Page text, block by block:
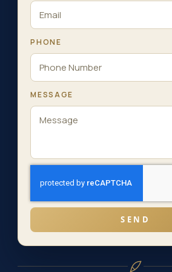
PHONE
MESSAGE
SEND